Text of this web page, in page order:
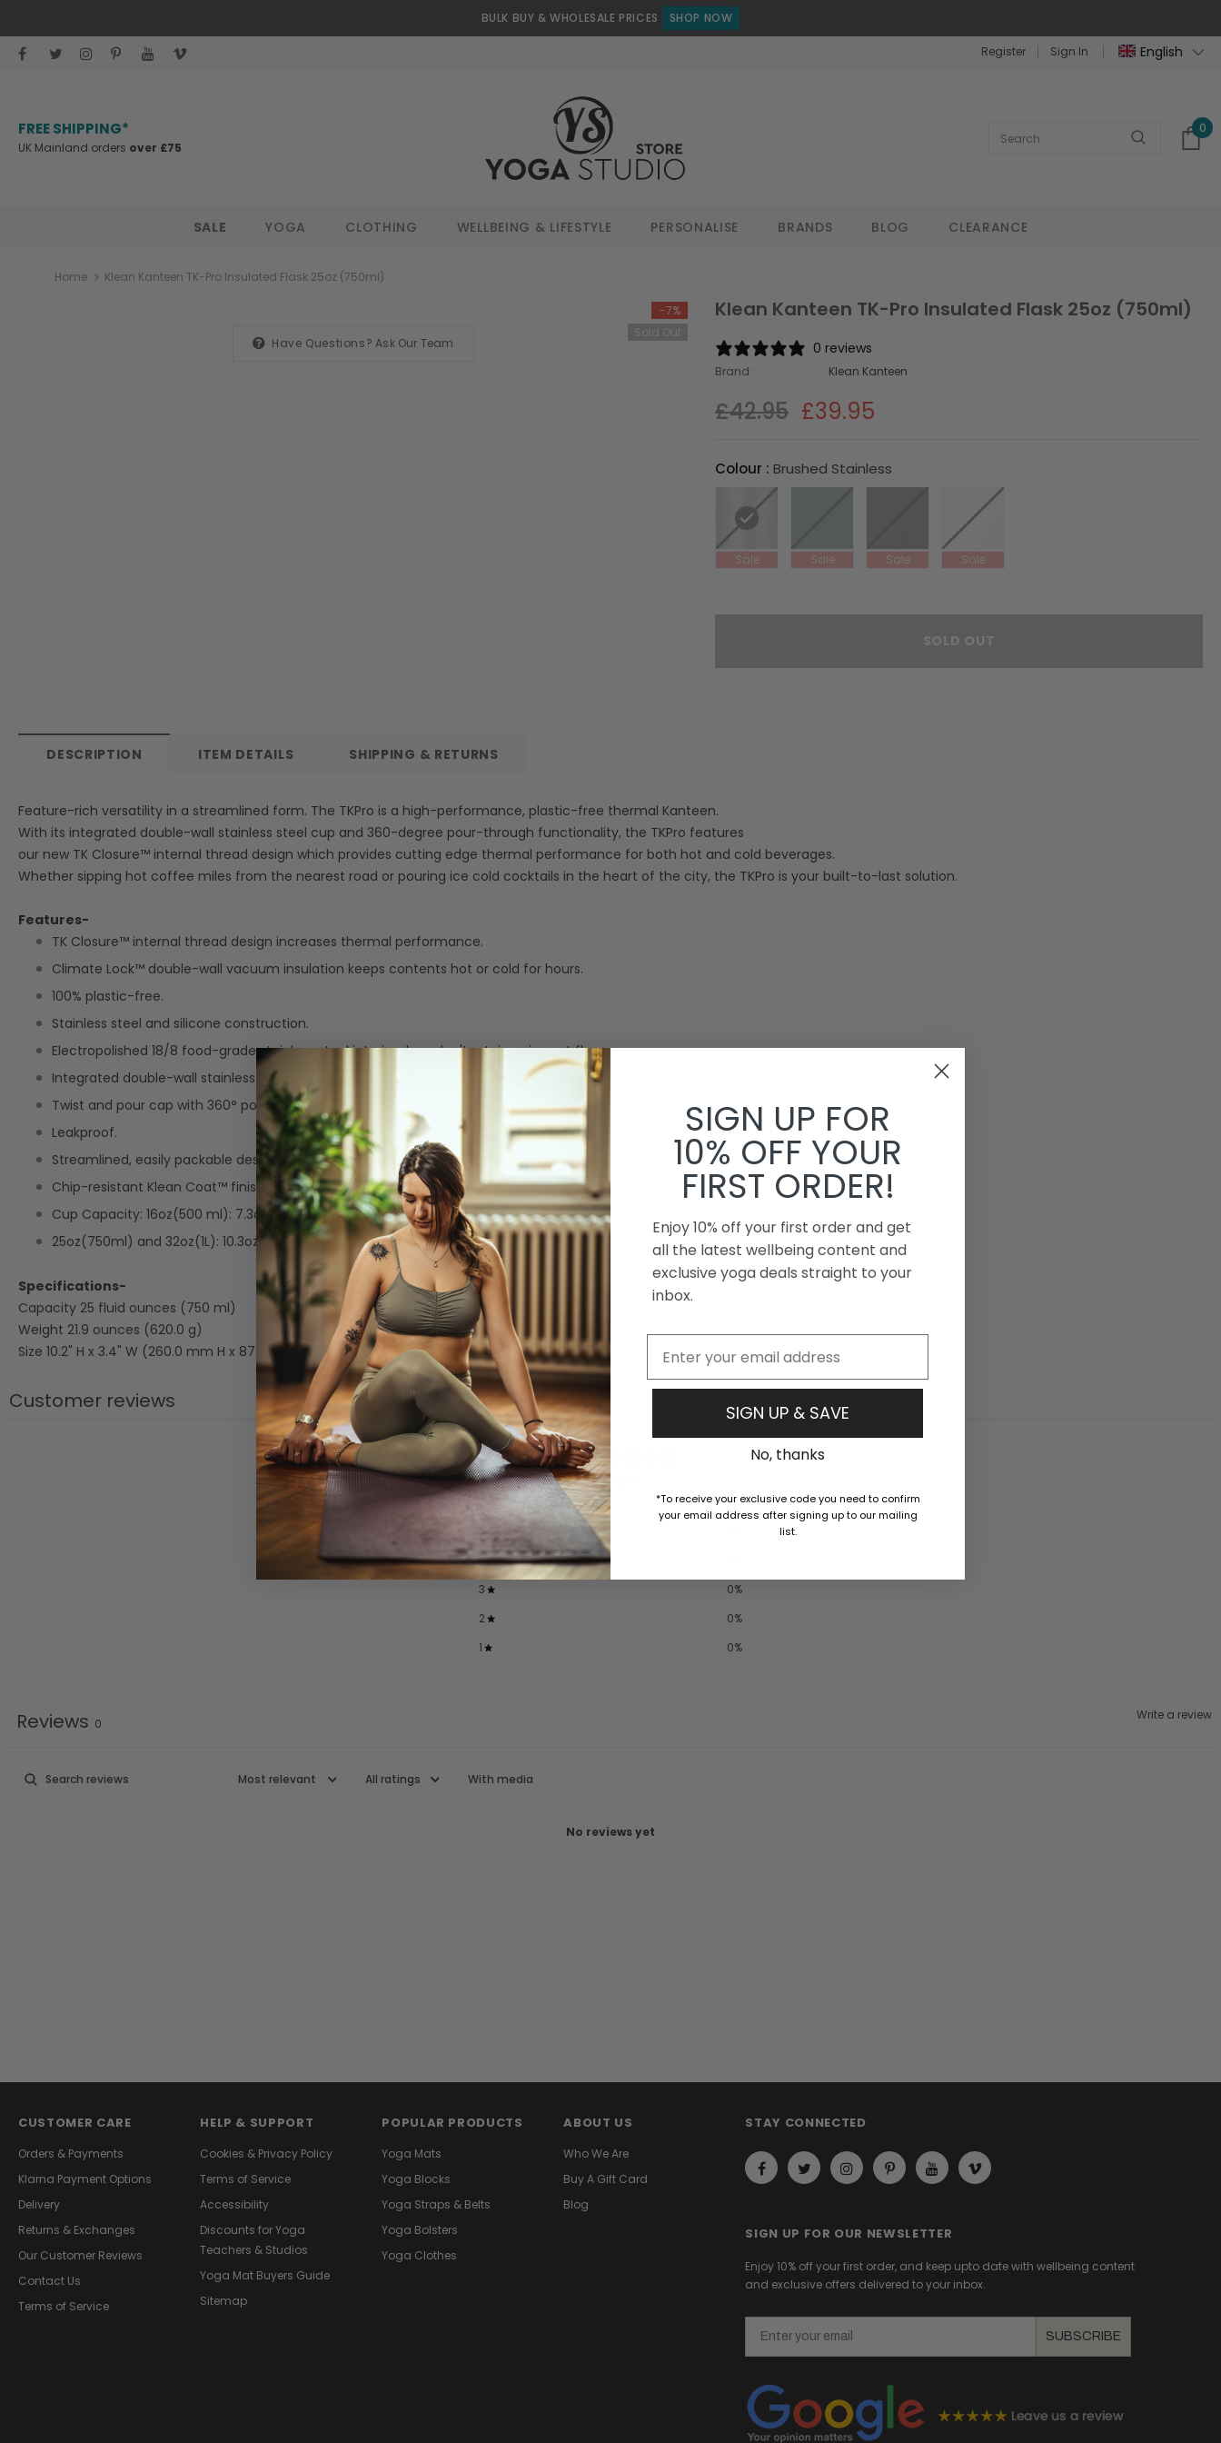
BULK BUY & WHOLESALE PRICES SHOP NOW
Register Sign In English
FREE SHIPPING*
UK Mainland orders over £75
0
SALE YOGA CLOTHING WELLBEING & LIFESTYLE PERSONALISE BRANDS BLOG CLEARANCE
Home Klean Kanteen TK-Pro Insulated Flask 25oz (750ml)
-7%
Sold Out
Have Questions? Ask Our Team
Klean Kanteen TK-Pro Insulated Flask 25oz (750ml)
0 reviews
Brand: Klean Kanteen
£42.95 £39.95
Colour : Brushed Stainless
DESCRIPTION ITEM DETAILS SHIPPING & RETURNS
Feature-rich versatility in a streamlined form. The TKPro is a high-performance, plastic-free thermal Kanteen.
With its integrated double-wall stainless steel cup and 360-degree pour-through functionality, the TKPro features
our new TK Closure™ internal thread design which provides cutting edge thermal performance for both hot and cold beverages.
Whether sipping hot coffee miles from the nearest road or pouring ice cold cocktails in the heart of the city, the TKPro is your built-to-last solution.
Features-
TK Closure™ internal thread design increases thermal performance.
Climate Lock™ double-wall vacuum insulation keeps contents hot or cold for hours.
100% plastic-free.
Stainless steel and silicone construction.
Electropolished 18/8 food-grade stainless steel interior does don't retain or impart flavors.
Integrated double-wall stainless steel cup.
Twist and pour cap with 360° pour-through design.
Leakproof.
Streamlined, easily packable design.
Chip-resistant Klean Coat™ finish.
Cup Capacity: 16oz(500 ml): 7.3oz cup (216ml).
25oz(750ml) and 32oz(1L): 10.3oz cup (305ml).
Specifications-
Capacity 25 fluid ounces (750 ml)
Weight 21.9 ounces (620.0 g)
Size 10.2" H x 3.4" W (260.0 mm H x 87.5 mm W)
Customer reviews
0 / 50 reviews
5
4
3
0%
2
0%
1
0%
Write a review
Reviews 0
With media
No reviews yet
CUSTOMER CARE
Orders & Payments
Klarna Payment Options
Delivery
Returns & Exchanges
Our Customer Reviews
Contact Us
Terms of Service
HELP & SUPPORT
Cookies & Privacy Policy
Terms of Service
Accessibility
Discounts for Yoga
Teachers & Studios
Yoga Mat Buyers Guide
Sitemap
POPULAR PRODUCTS
Yoga Mats
Yoga Blocks
Yoga Straps & Belts
Yoga Bolsters
Yoga Clothes
ABOUT US
Who We Are
Buy A Gift Card
Blog
STAY CONNECTED
SIGN UP FOR OUR NEWSLETTER
Enjoy 10% off your first order, and keep upto date with wellbeing content
and exclusive offers delivered to your inbox.
SUBSCRIBE
SIGN UP FOR
10% OFF YOUR
FIRST ORDER!
Enjoy 10% off your first order and get
all the latest wellbeing content and
exclusive yoga deals straight to your
inbox.
SIGN UP & SAVE
No, thanks
*To receive your exclusive code you need to confirm
your email address after signing up to our mailing
list.